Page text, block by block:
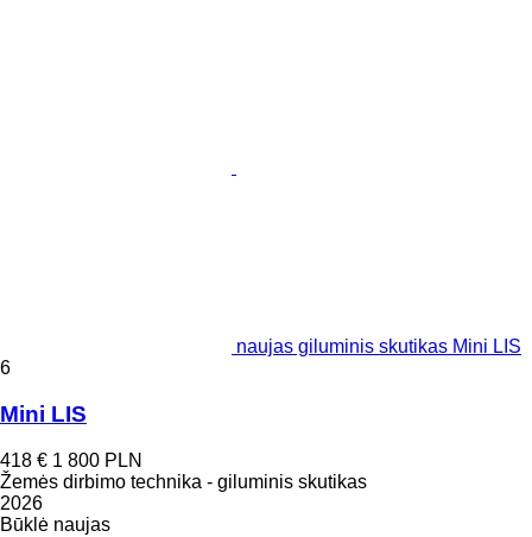
naujas giluminis skutikas Mini LIS
6
Mini LIS
418 € 1 800 PLN
Žemės dirbimo technika - giluminis skutikas
2026
Būklė naujas